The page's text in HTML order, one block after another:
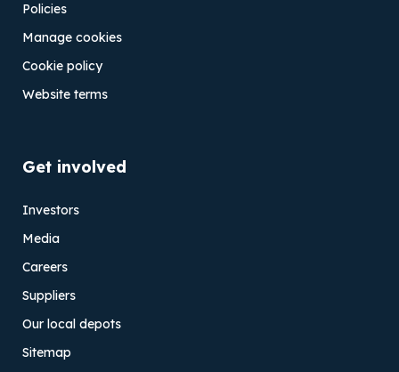
Policies
Manage cookies
Cookie policy
Website terms
Get involved
Investors
Media
Careers
Suppliers
Our local depots
Sitemap